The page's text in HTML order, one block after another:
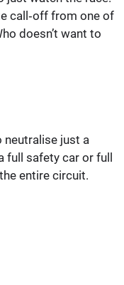
call‑off from one of
doesn’t want to
just a
full safety car or full
entire circuit.